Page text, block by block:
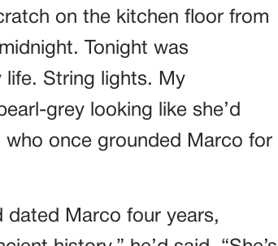
on the kitchen floor from
Tonight was
String lights. My
grey looking like she’d
once grounded Marco for
dated Marco four years,